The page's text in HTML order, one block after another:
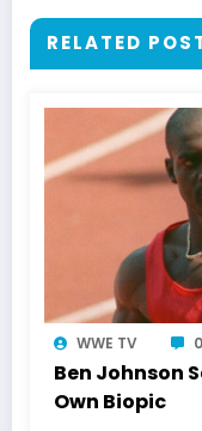
RELATED
WWE TV 0
Ben Johnson
Own Biopic